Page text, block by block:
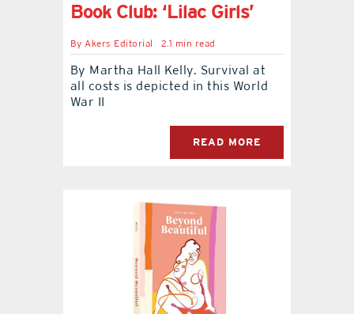
Book Club: ‘Lilac Girls’
ByAkers Editorial 2.1 min read
By Martha Hall Kelly. Survival at
all costs is depicted in this World
War II
READ MORE